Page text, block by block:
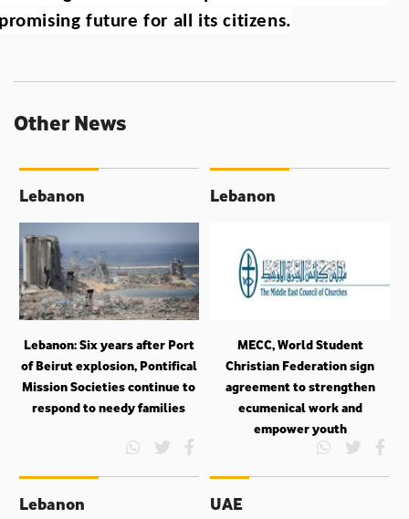
future for all its citizens.
Other News
Lebanon
Lebanon: Six years after Port
of Beirut explosion, Pontifical
Mission Societies continue to
respond to needy families
Lebanon
MECC, World Student
Christian Federation sign
agreement to strengthen
ecumenical work and
empower youth
Lebanon UAE